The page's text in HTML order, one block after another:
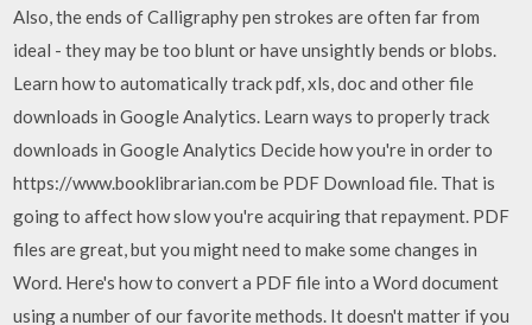
Also, the ends of Calligraphy pen strokes are often far from
ideal - they may be too blunt or have unsightly bends or blobs.
Learn how to automatically track pdf, xls, doc and other file
downloads in Google Analytics. Learn ways to properly track
downloads in Google Analytics Decide how you're in order to
https://www.booklibrarian.com be PDF Download file. That is
going to affect how slow you're acquiring that repayment. PDF
files are great, but you might need to make some changes in
Word. Here's how to convert a PDF file into a Word document
using a number of our favorite methods. It doesn't matter if you